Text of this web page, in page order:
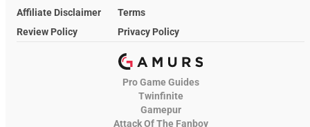
Affiliate Disclaimer
Terms
Review Policy
Privacy Policy
Pro Game Guides
Twinfinite
Gamepur
Attack Of The Fanboy